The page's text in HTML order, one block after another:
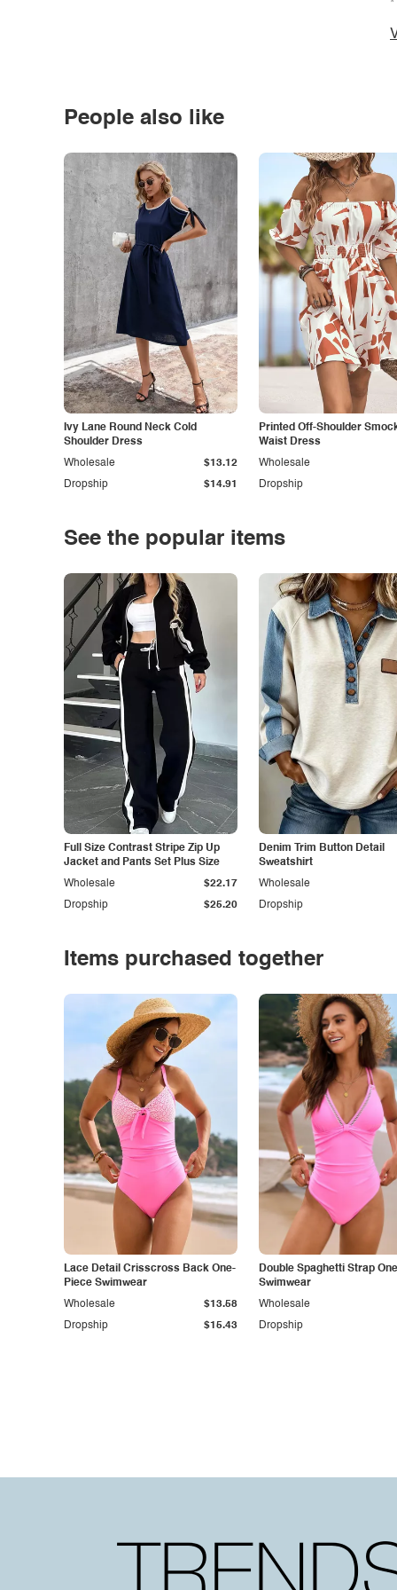
People also like
Ivy Lane Round Neck Cold
Shoulder Dress
Dropship $14.91
Wholesale $13.12
Printed Off-Shoulder
Waist Dress
Dropship
Wholesale
See the popular items
Full Size Contrast Stripe Zip Up
Jacket and Pants Set Plus Size
Dropship $25.20
Wholesale $22.17
Denim Trim Button Detail
Sweatshirt
Dropship
Wholesale
Items purchased together
Lace Detail Crisscross Back One-
Piece Swimwear
Dropship $15.43
Wholesale $13.58
Double Spaghetti Strap
Swimwear
Dropship
Wholesale